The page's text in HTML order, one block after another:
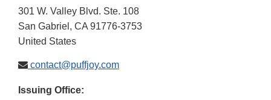
301 W. Valley Blvd. Ste. 108
San Gabriel , CA 91776-3753
United States
contact@puffjoy.com
Issuing Office: